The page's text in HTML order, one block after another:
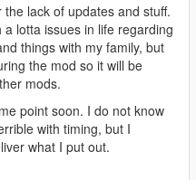
lack of updates and stuff.
lotta issues in life regarding
things with my family, but
the mod so it will be
mods.
point soon. I do not know
with timing, but I
what I put out.